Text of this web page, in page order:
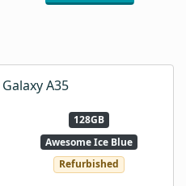
A35
128GB
Awesome Ice Blue
Refurbished